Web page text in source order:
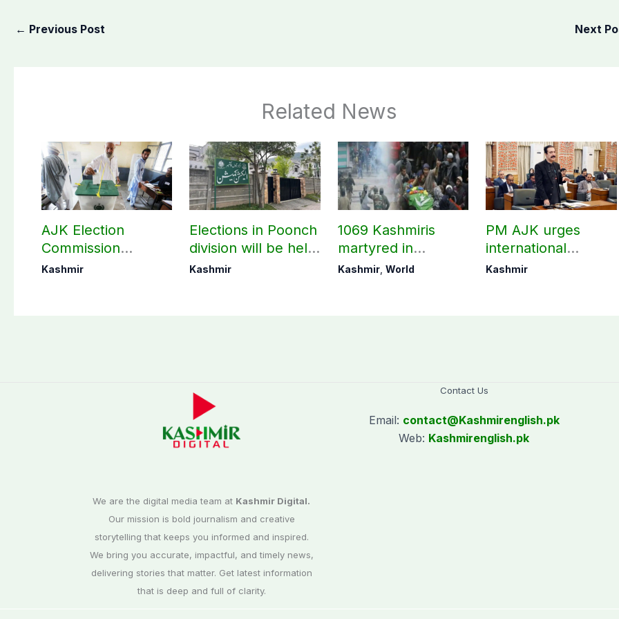
← Previous Post Next
Related News
AJK Election
Commission
finalizes
Kashmir
Elections in Poonch
division will be held
as per schedule:
Kashmir
1069 Kashmiris
martyred in
occupied Kashmir
Kashmir, World
PM AJK urges
international
communities to act
Kashmir
We are the digital media team at Kashmir Digital.
Our mission is bold journalism and creative
storytelling that keeps you informed and inspired.
We bring you accurate, impactful, and timely news,
delivering stories that matter. Get latest information
that is deep and full of clarity.
Contact Us
Email: contact@Kashmirenglish.pk
Web: Kashmirenglish.pk